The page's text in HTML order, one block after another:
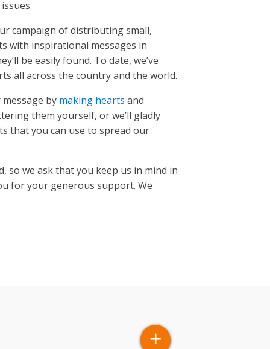
campaign of distributing small,
with inspirational messages in
be easily found. To date, we’ve
all across the country and the world.
by making hearts and
them yourself, or we’ll gladly
that you can use to spread our
so we ask that you keep us in mind in
for your generous support. We
+